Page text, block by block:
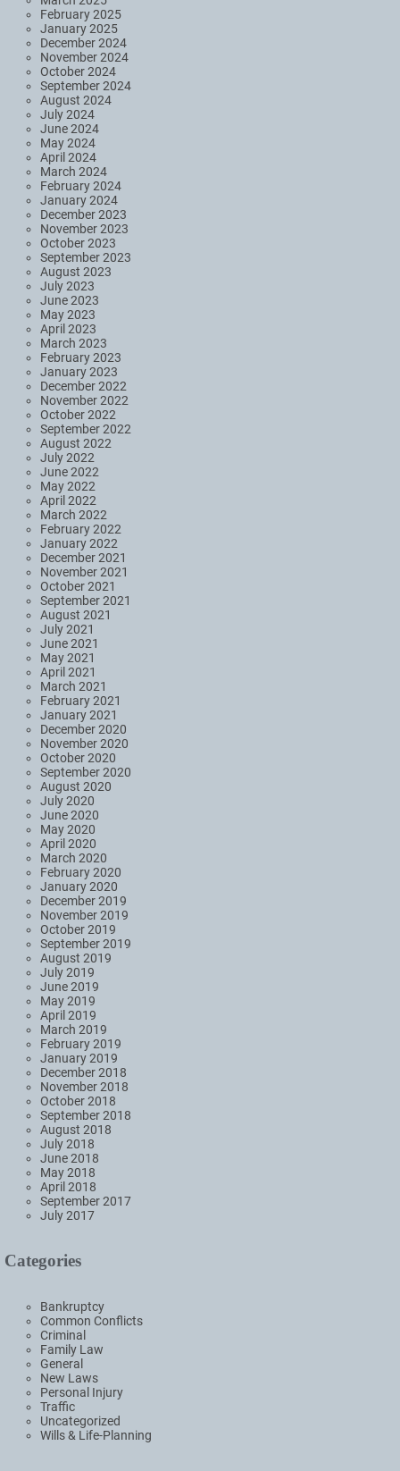
February 2025
January 2025
December 2024
November 2024
October 2024
September 2024
August 2024
July 2024
June 2024
May 2024
April 2024
March 2024
February 2024
January 2024
December 2023
November 2023
October 2023
September 2023
August 2023
July 2023
June 2023
May 2023
April 2023
March 2023
February 2023
January 2023
December 2022
November 2022
October 2022
September 2022
August 2022
July 2022
June 2022
May 2022
April 2022
March 2022
February 2022
January 2022
December 2021
November 2021
October 2021
September 2021
August 2021
July 2021
June 2021
May 2021
April 2021
March 2021
February 2021
January 2021
December 2020
November 2020
October 2020
September 2020
August 2020
July 2020
June 2020
May 2020
April 2020
March 2020
February 2020
January 2020
December 2019
November 2019
October 2019
September 2019
August 2019
July 2019
June 2019
May 2019
April 2019
March 2019
February 2019
January 2019
December 2018
November 2018
October 2018
September 2018
August 2018
July 2018
June 2018
May 2018
April 2018
September 2017
July 2017
Categories
Bankruptcy
Common Conflicts
Criminal
Family Law
General
New Laws
Personal Injury
Traffic
Uncategorized
Wills & Life-Planning